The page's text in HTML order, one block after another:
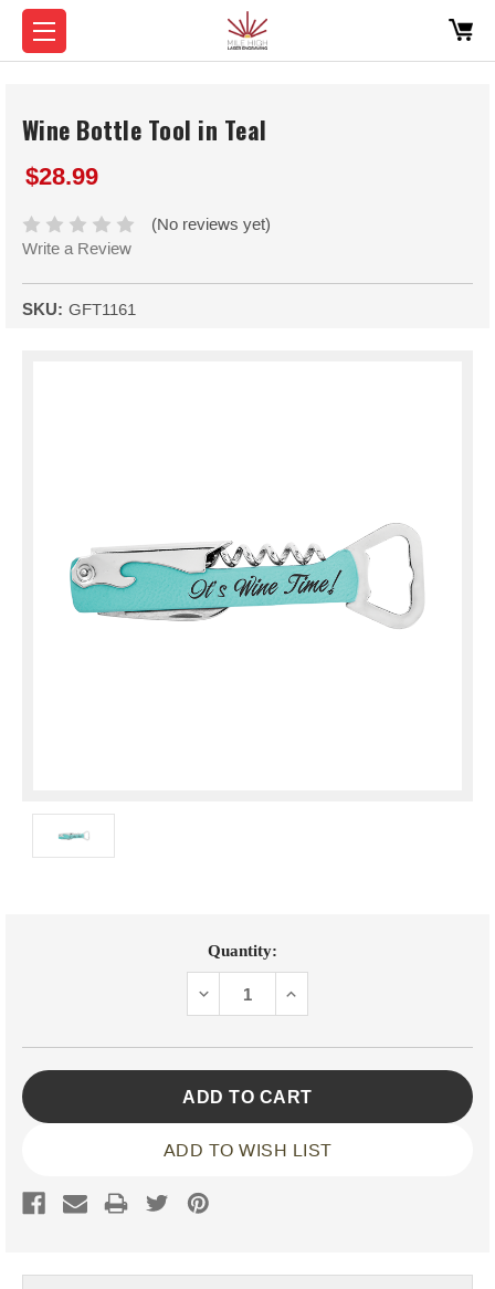
Wine Bottle Tool in Teal
$28.99
(No reviews yet)
Write a Review
SKU: GFT1161
Quantity:
DECREASEINCREASE
ADD TO WISH LIST